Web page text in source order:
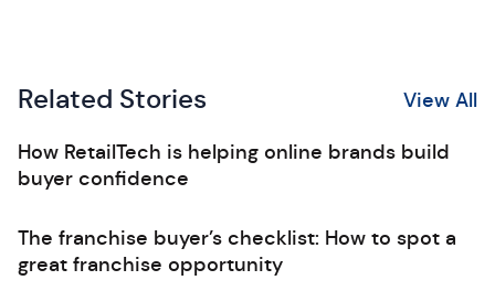
Related Stories View All
How RetailTech is helping online brands build
buyer confidence
The franchise buyer’s checklist: How to spot a
great franchise opportunity